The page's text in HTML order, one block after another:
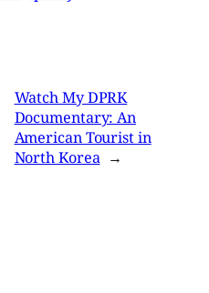
Watch My DPRK
Documentary: An
American Tourist in
North Korea →